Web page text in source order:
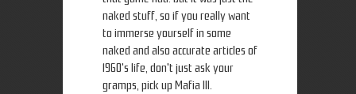
naked stuff, so if you really want
to immerse yourself in some
naked and also accurate articles of
1960's life, don't just ask your
gramps, pick up Mafia III.